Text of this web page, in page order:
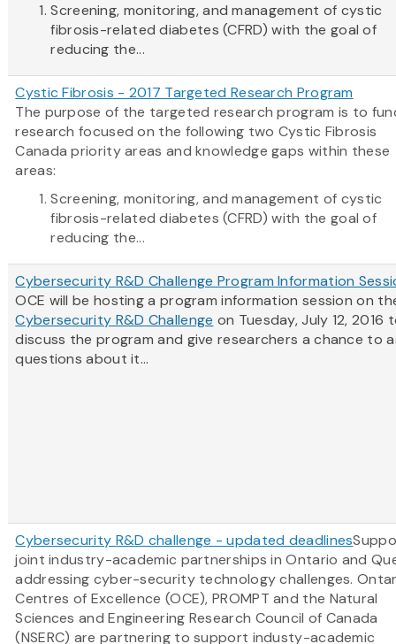
Screening, monitoring, and management of cystic
fibrosis-related diabetes (CFRD) with the goal of
reducing the...
Cystic Fibrosis - 2017 Targeted Research Program
The purpose of the targeted research program is to
research focused on the following two Cystic Fibrosis
Canada priority areas and knowledge gaps within these
areas:
Screening, monitoring, and management of cystic
fibrosis-related diabetes (CFRD) with the goal of
reducing the...
Cybersecurity R&D Challenge Program Information
OCE will be hosting a program information session on
Cybersecurity R&D Challenge on Tuesday, July 12, 2016
discuss the program and give researchers a chance to
questions about it...
Cybersecurity R&D challenge - updated deadlines
joint industry-academic partnerships in Ontario and
addressing cyber-security technology challenges.
Centres of Excellence (OCE), PROMPT and the Natural
Sciences and Engineering Research Council of Canada
(NSERC) are partnering to support industy-academic